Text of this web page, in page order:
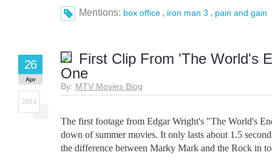
Mentions: box office , iron man 3 , pain and gain
First Clip From 'The World's
One
By: MTV Movies Blog
26
Apr
2013
The first footage from Edgar Wright's "The World's
down of summer movies. It only lasts about 1.5
the difference between Marky Mark and the Rock in